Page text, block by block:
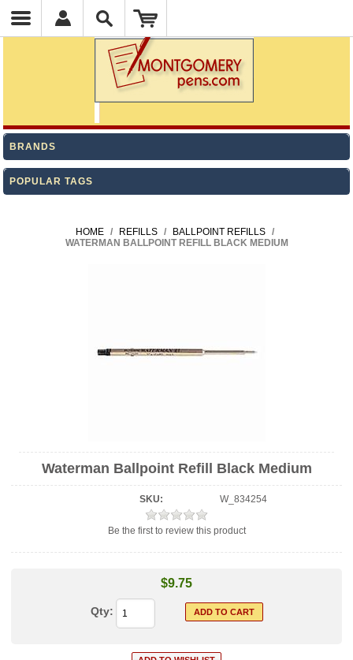
BRANDS
POPULAR TAGS
HOME / REFILLS / BALLPOINT REFILLS
/
WATERMAN BALLPOINT REFILL BLACK MEDIUM
Waterman Ballpoint Refill Black Medium
SKU: W_834254
Be the first to review this product
$9.75
Qty: